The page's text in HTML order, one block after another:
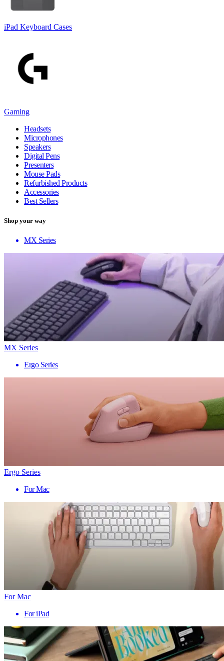
iPad Keyboard Cases
Gaming
Headsets
Microphones
Speakers
Digital Pens
Presenters
Mouse Pads
Refurbished Products
Accessories
Best Sellers
Shop your way
MX Series
MX Series
Ergo Series
Ergo Series
For Mac
For Mac
For iPad